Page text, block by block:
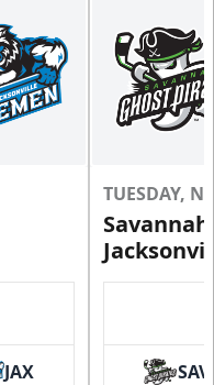
JAX
TUESDAY,
SAV